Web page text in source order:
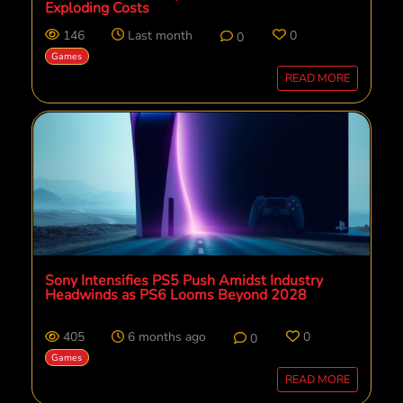
Exploding Costs
146 Last month 0 0
Games
READ MORE
Sony Intensifies PS5 Push Amidst Industry
Headwinds as PS6 Looms Beyond 2028
405 6 months ago 0 0
Games
READ MORE